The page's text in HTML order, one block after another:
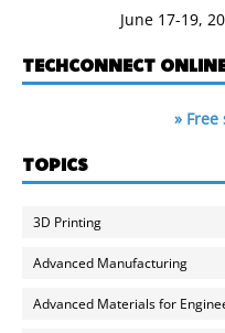
June 17-19,
TECHCONNECT
»
TOPICS
3D Printing
Advanced Manufacturing
Advanced Materials for